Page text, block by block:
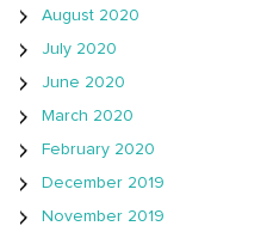
August 2020
July 2020
June 2020
March 2020
February 2020
December 2019
November 2019